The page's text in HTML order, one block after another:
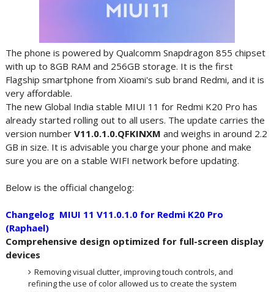
The phone is powered by Qualcomm Snapdragon 855 chipset
with up to 8GB RAM and 256GB storage. It is the first
Flagship smartphone from Xioami's sub brand Redmi, and it is
very affordable.
The new Global India stable MIUI 11 for Redmi K20 Pro has
already started rolling out to all users. The update carries the
version number V11.0.1.0.QFKINXM and weighs in around 2.2
GB in size. It is advisable you charge your phone and make
sure you are on a stable WIFI network before updating.
Below is the official changelog:
Changelog MIUI 11 V11.0.1.0 for Redmi K20 Pro
(Raphael)
Comprehensive design optimized for full-screen display
devices
Removing visual clutter, improving touch controls, and
refining the use of color allowed us to create the system